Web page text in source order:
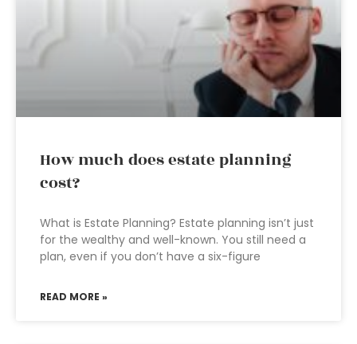
How much does estate planning
cost?
What is Estate Planning? Estate planning isn’t just
for the wealthy and well-known. You still need a
plan, even if you don’t have a six-figure
READ MORE »